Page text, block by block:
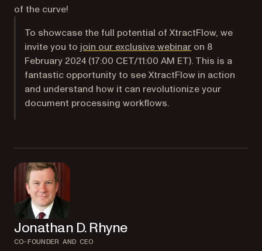
of the curve!
To showcase the full potential of XtractFlow, we
invite you to join our exclusive webinar on 8
February 2024 (17:00 CET/11:00 AM ET). This is a
fantastic opportunity to see XtractFlow in action
and understand how it can revolutionize your
document processing workflows.
Jonathan D. Rhyne
CO-FOUNDER AND CEO